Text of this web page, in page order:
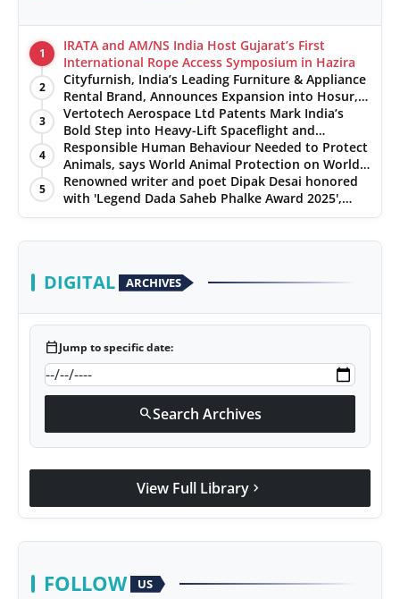
1
IRATA and AM/NS India Host Gujarat’s First
International Rope Access Symposium in Hazira
2
Cityfurnish, India’s Leading Furniture & Appliance
Rental Brand, Announces Expansion into Hosur,
Chennai, and Jaipur
3
Vertotech Aerospace Ltd Patents Mark India’s
Bold Step into Heavy-Lift Spaceflight and
Hypersonic Defence
4
Responsible Human Behaviour Needed to Protect
Animals, says World Animal Protection on World
Environment Day
5
Renowned writer and poet Dipak Desai honored
with 'Legend Dada Saheb Phalke Award 2025',
presented his book to Udit Narayan
DIGITAL ARCHIVES
calendar_todayJump to specific date:
searchSearch Archives
View Full Library chevron_right
FOLLOW US